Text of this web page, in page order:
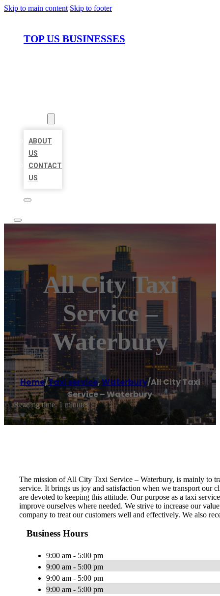
Skip to main content Skip to footer
TOP US BUSINESSES
ABOUT
US
CONTACT
US
All City Taxi
Service –
Waterbury
Home/Taxi service,Waterbury/All City Taxi
Service – Waterbury
Reading time: 1 minutes
The mission of All City Taxi Service – Waterbury, is mainly to
service. It brings us joy and satisfaction when we transport our
are devoted to keeping this attitude. Our purpose as a taxi
improve ourselves where needed. We strive to increase our
company to treat our customers well and effectively. We also
Business Hours
9:00 am - 5:00 pm
9:00 am - 5:00 pm
9:00 am - 5:00 pm
9:00 am - 5:00 pm